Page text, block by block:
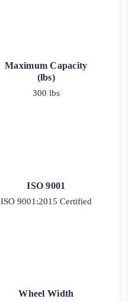
Maximum Capacity
(lbs)
300 lbs
ISO 9001
ISO 9001:2015 Certified
Wheel Width